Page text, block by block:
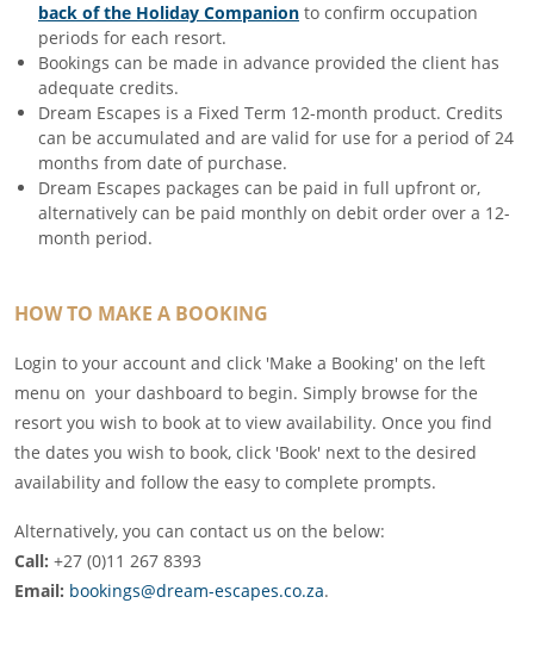
back of the Holiday Companion to confirm occupation
periods for each resort.
Bookings can be made in advance provided the client has
adequate credits.
Dream Escapes is a Fixed Term 12-month product. Credits
can be accumulated and are valid for use for a period of 24
months from date of purchase.
Dream Escapes packages can be paid in full upfront or,
alternatively can be paid monthly on debit order over a 12-
month period.
HOW TO MAKE A BOOKING
Login to your account and click 'Make a Booking' on the left
menu on your dashboard to begin. Simply browse for the
resort you wish to book at to view availability. Once you find
the dates you wish to book, click 'Book' next to the desired
availability and follow the easy to complete prompts.
Alternatively, you can contact us on the below:
Call: +27 (0)11 267 8393
Email: bookings@dream-escapes.co.za.